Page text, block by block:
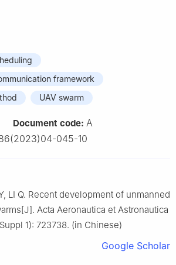
framework
UAV swarm
Document code: A
045-10
LI Q. Recent development of unmanned
Acta Aeronautica et Astronautica
1): 723738. (in Chinese)
Google Scholar